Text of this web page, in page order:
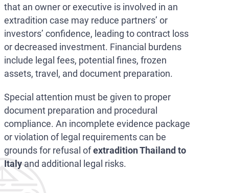
that an owner or executive is involved in an
extradition case may reduce partners’ or
investors’ confidence, leading to contract loss
or decreased investment. Financial burdens
include legal fees, potential fines, frozen
assets, travel, and document preparation.
Special attention must be given to proper
document preparation and procedural
compliance. An incomplete evidence package
or violation of legal requirements can be
grounds for refusal ofextradition Thailand to
Italyand additional legal risks.